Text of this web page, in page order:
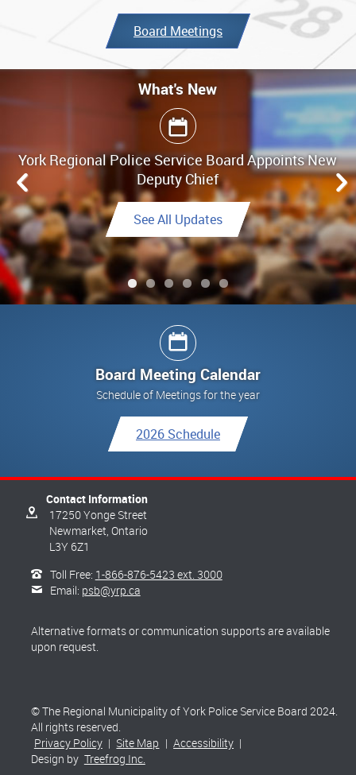
Board Meetings
What's New
York Regional Police Service Board Appoints New
Deputy Chief
See All Updates
What's New
Board Meeting Highlights - June 25, 2026
Link to Highlights
See All Updates
See All Updates
See All Updates
Link to Final Report
Board Meeting Calendar
Schedule of Meetings for the year
2026 Schedule
Contact Information
17250 Yonge Street
Newmarket, Ontario
L3Y 6Z1
Toll Free: 1-866-876-5423 ext. 3000
Email: psb@yrp.ca
Alternative formats or communication supports are available
upon request.
© The Regional Municipality of York Police Service Board 2024.
All rights reserved.
Privacy Policy | Site Map | Accessibility |
Design by Treefrog Inc.